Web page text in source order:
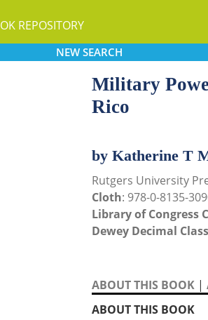
REPOSITORY
NEW SEARCH
Military
Rico
by Katherine T
Rutgers University
Cloth: 978-0-8135-
Library of Congress
Dewey Decimal
ABOUT THIS BOOK |
ABOUT THIS BOOK